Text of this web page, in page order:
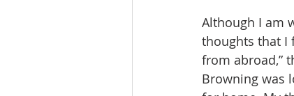
Although I am
thoughts that I
from abroad,”
Browning was